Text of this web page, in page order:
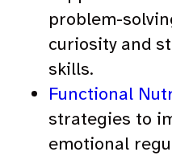
problem-
curiosity and
skills.
Functional
strategies to
emotional